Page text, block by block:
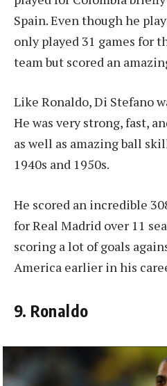
Spain. Even though he
only played 31 games for
team but scored an
Like Ronaldo, Di Stefano
He was very strong, fast,
as well as amazing ball
1940s and 1950s.
He scored an incredible
for Real Madrid over 11
scoring a lot of goals
America earlier in his
9. Ronaldo